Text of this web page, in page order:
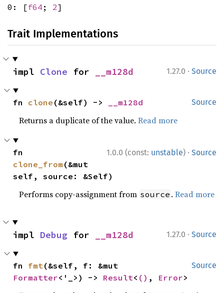
0: [f64 ; 2]
Trait Implementations
1.27.0 · Source
impl Clone for __m128d
Source
fn clone (&self) -> __m128d
Returns a duplicate of the value.Read more
1.0.0 (const: unstable) · Source
clone_from (&mut
self, source: &Self)
Performs copy-assignment from source .Read more
1.27.0 · Source
impl Debug for __m128d
Source
fn fmt
Formatter<'_>) -> Result< () , Error>